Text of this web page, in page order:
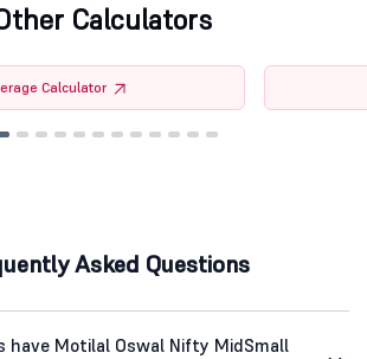
Calculators
Calculator
Asked Questions
have Motilal Oswal Nifty MidSmall